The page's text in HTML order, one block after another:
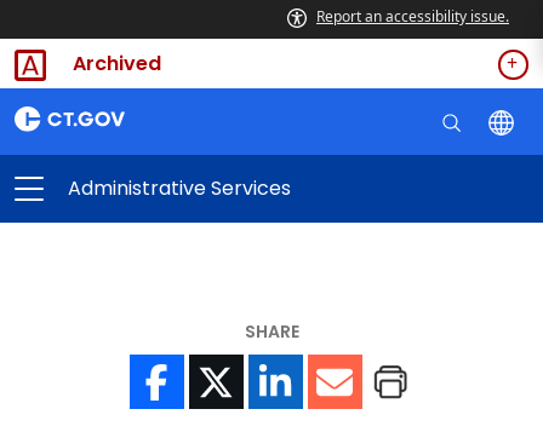
Report an accessibility issue.
Archived
Administrative Services
SHARE